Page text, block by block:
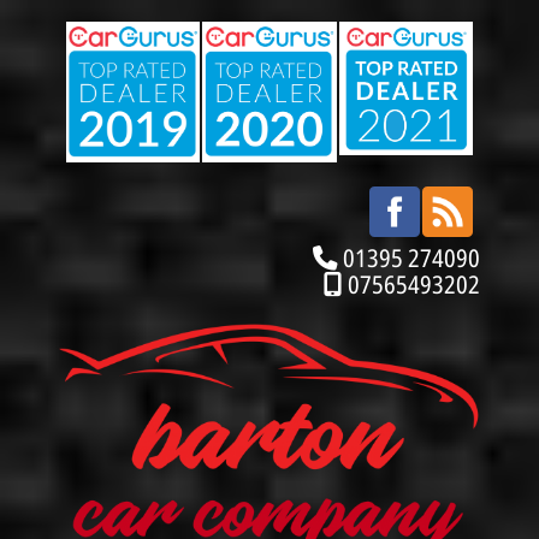
01395 274090
07565493202